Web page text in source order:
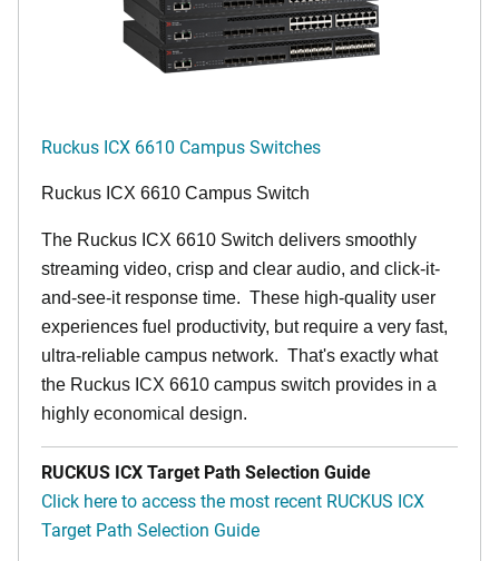
Ruckus ICX 6610 Campus Switches
Ruckus ICX 6610 Campus Switch
The Ruckus ICX 6610 Switch delivers smoothly
streaming video, crisp and clear audio, and click-it-
and-see-it response time. These high-quality user
experiences fuel productivity, but require a very fast,
ultra-reliable campus network. That's exactly what
the Ruckus ICX 6610 campus switch provides in a
highly economical design.
RUCKUS ICX Target Path Selection Guide
Click here to access the most recent RUCKUS ICX
Target Path Selection Guide